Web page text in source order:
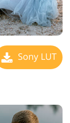
Sony LUT